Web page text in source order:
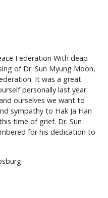
Federation With deap
of Dr. Sun Myung Moon,
It was a great
personally last year.
ourselves we want to
sympathy to Hak Ja Han
time of grief. Dr. Sun
for his dedication to